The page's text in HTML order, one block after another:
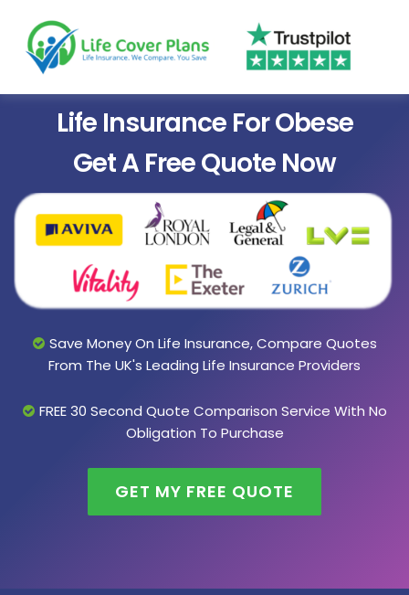
Life Insurance For Obese
Get A Free Quote Now
Save Money On Life Insurance, Compare Quotes
From The UK's Leading Life Insurance Providers
FREE 30 Second Quote Comparison Service With No
Obligation To Purchase
GET MY FREE QUOTE